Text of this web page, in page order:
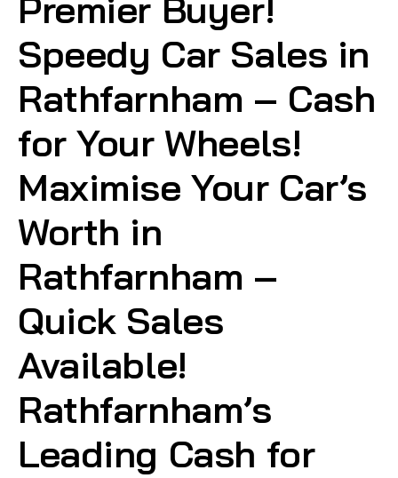
Speedy Car Sales in
Rathfarnham – Cash
for Your Wheels!
Maximise Your Car’s
Worth in
Rathfarnham –
Quick Sales
Available!
Rathfarnham’s
Leading Cash for